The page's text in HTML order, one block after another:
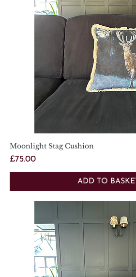
Moonlight Stag Cushion
Price
£75.00
ADD TO BASKET